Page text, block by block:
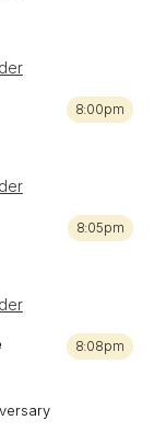
8:00pm
8:05pm
8:08pm